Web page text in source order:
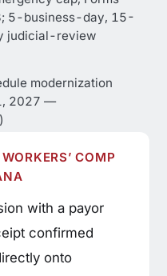
5-business-day, 15-
judicial-review
modernization
2027 —
COMP
with a payor
confirmed
onto